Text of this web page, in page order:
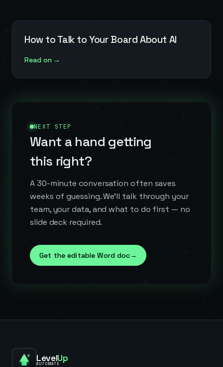
How to Talk to Your Board About AI
Read on →
NEXT STEP
Want a hand getting
this right?
A 30-minute conversation often saves
weeks of guessing. We'll talk through your
team, your data, and what to do first — no
slide deck required.
Get the editable Word doc→
LevelUp
AUTOMATE